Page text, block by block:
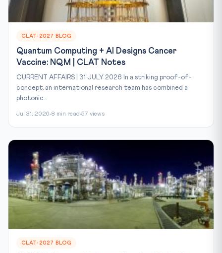
CLAT-2027 BLOG
Quantum Computing + AI Designs Cancer
Vaccine: NQM | CLAT Notes
CURRENT AFFAIRS | 31 JULY 2026 In a striking proof-of-
concept, an international research team has combined a
photonic...
Jul 31, 2026 8 min read 57 views
CLAT-2027 BLOG